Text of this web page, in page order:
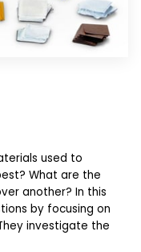
used to
What are the
another? In this
by focusing on
investigate the